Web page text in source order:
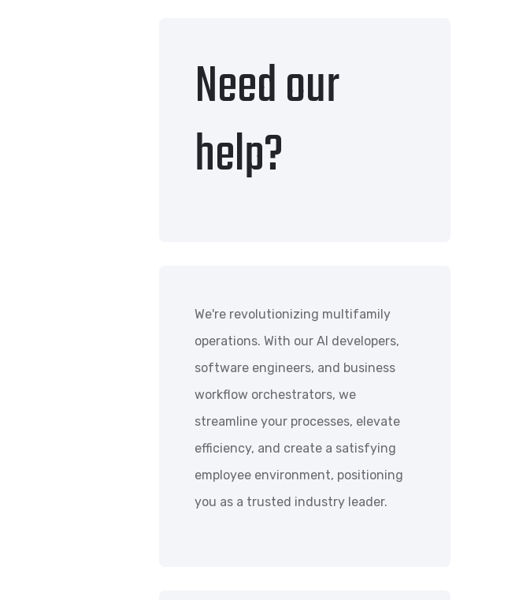
Need our
help?
We're revolutionizing multifamily
operations. With our AI developers,
software engineers, and business
workflow orchestrators, we
streamline your processes, elevate
efficiency, and create a satisfying
employee environment, positioning
you as a trusted industry leader.